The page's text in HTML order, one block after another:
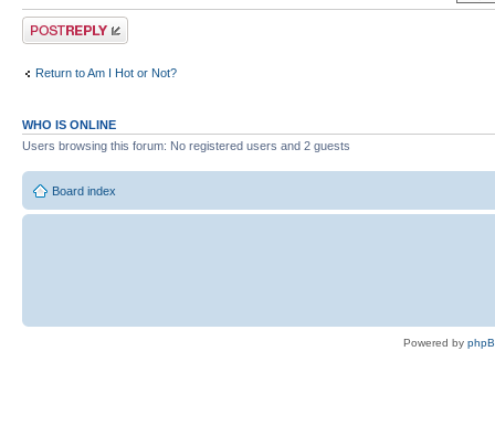
Post a reply
Return to Am I Hot or Not?
WHO IS ONLINE
Users browsing this forum: No registered users and 2 guests
Board index
Powered by